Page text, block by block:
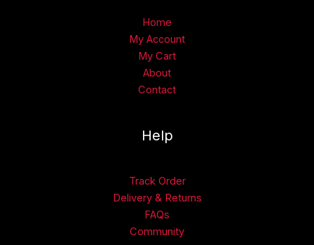
Home
My Account
My Cart
About
Contact
Help
Track Order
Delivery & Returns
FAQs
Community